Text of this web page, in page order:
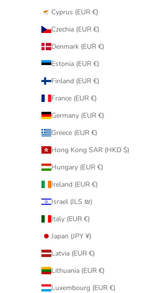
Cyprus (EUR €)
Czechia (EUR €)
Denmark (EUR €)
Estonia (EUR €)
Finland (EUR €)
France (EUR €)
Germany (EUR €)
Greece (EUR €)
Hong Kong SAR (HKD $)
Hungary (EUR €)
Ireland (EUR €)
Israel (ILS ₪)
Italy (EUR €)
Japan (JPY ¥)
Latvia (EUR €)
Lithuania (EUR €)
Luxembourg (EUR €)